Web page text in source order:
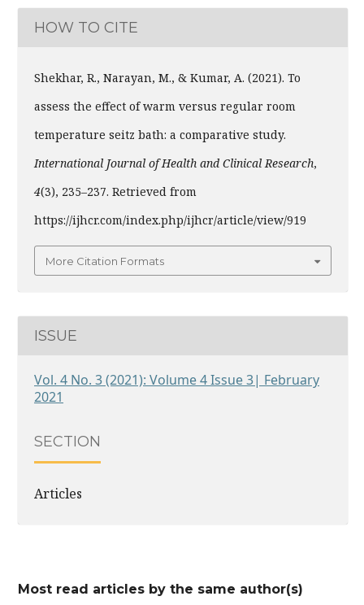
HOW TO CITE
Shekhar, R., Narayan, M., & Kumar, A. (2021). To
assess the effect of warm versus regular room
temperature seitz bath: a comparative study.
International Journal of Health and Clinical Research,
4(3), 235–237. Retrieved from
https://ijhcr.com/index.php/ijhcr/article/view/919
More Citation Formats
ISSUE
Vol. 4 No. 3 (2021): Volume 4 Issue 3| February
2021
SECTION
Articles
Most read articles by the same author(s)